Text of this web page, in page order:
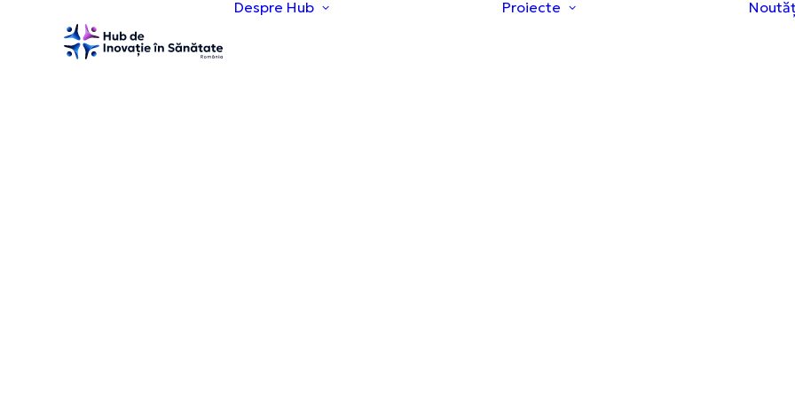
Despre Hub Proiecte